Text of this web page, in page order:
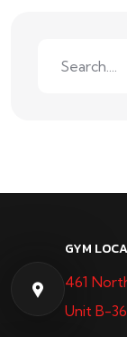
GYM
461
Unit B-36